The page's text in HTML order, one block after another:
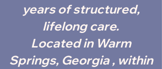
years of structured,
lifelong care.
Located in Warm
Springs, Georgia , within